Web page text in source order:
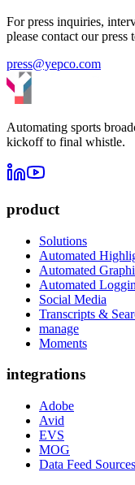
For press inquiries,
please contact our press
press@yepco.com
Automating sports
kickoff to final whistle.
product
Solutions
Automated
Automated
Automated
Social Media
Transcripts &
manage
Moments
integrations
Adobe
Avid
EVS
MOG
Data Feed Sources